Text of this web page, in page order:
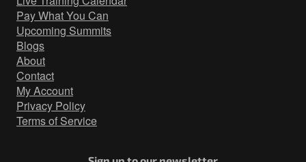
Pay What You Can
Upcoming Summits
Blogs
About
Contact
My Account
Privacy Policy
Terms of Service